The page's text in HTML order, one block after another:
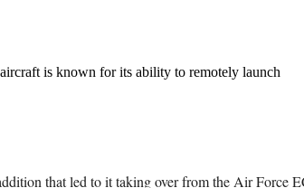
is known for its ability to remotely launch
that led to it taking over from the Air Force